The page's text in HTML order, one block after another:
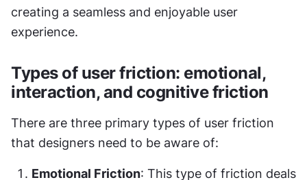
creating a seamless and enjoyable user
experience.
Types of user friction: emotional,
interaction, and cognitive friction
There are three primary types of user friction
that designers need to be aware of:
Emotional Friction: This type of friction deals